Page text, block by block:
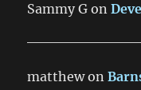
Sammy G on
matthewon